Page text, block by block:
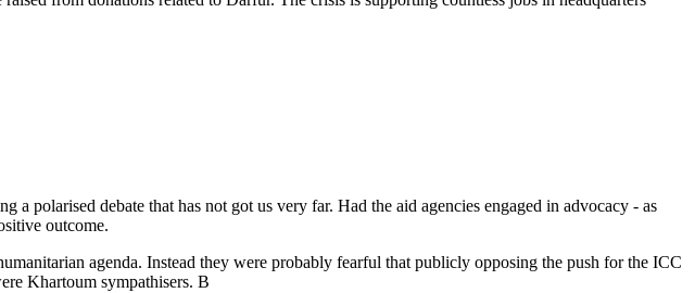
polarised debate that has not got us very far. Had the aid agencies engaged in advocacy - as
outcome.
agenda. Instead they were probably fearful that publicly opposing the push for the ICC
Khartoum sympathisers. B